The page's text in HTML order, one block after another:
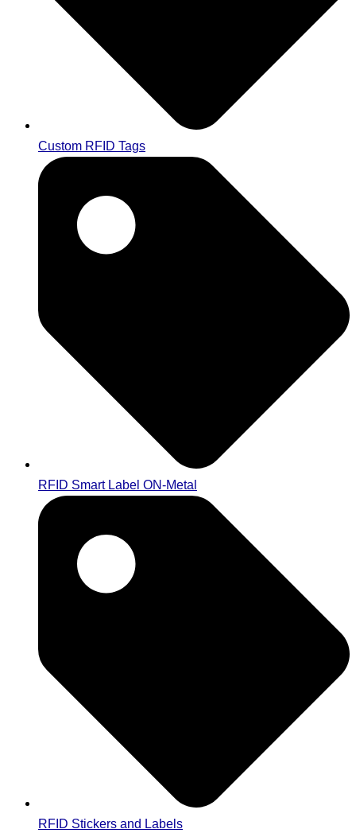
Custom RFID Tags
RFID Smart Label ON-Metal
RFID Stickers and Labels